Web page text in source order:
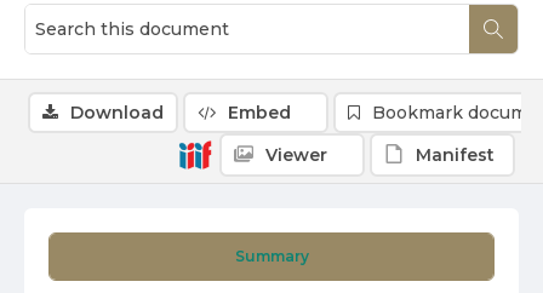
Summary
Download Embed
Bookmark
Viewer
Manifest